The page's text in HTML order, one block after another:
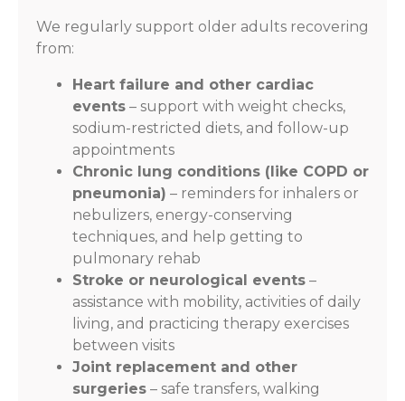
We regularly support older adults recovering
from:
Heart failure and other cardiac
events – support with weight checks,
sodium-restricted diets, and follow-up
appointments
Chronic lung conditions (like COPD or
pneumonia) – reminders for inhalers or
nebulizers, energy-conserving
techniques, and help getting to
pulmonary rehab
Stroke or neurological events –
assistance with mobility, activities of daily
living, and practicing therapy exercises
between visits
Joint replacement and other
surgeries – safe transfers, walking